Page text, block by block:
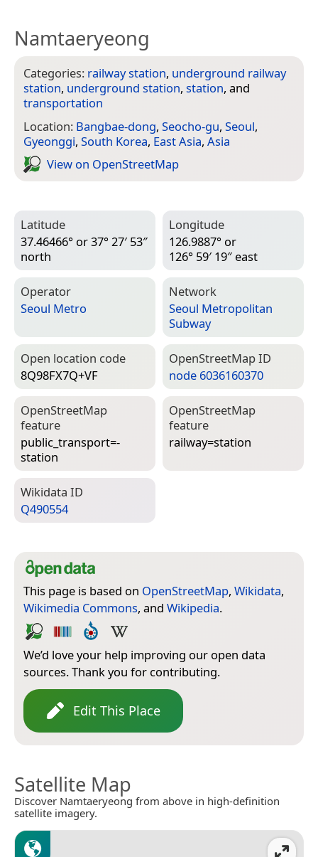
Namtaeryeong
Categories: railway station, underground railway
station, underground station, station, and
transportation
Location: Bangbae-dong, Seocho-gu, Seoul,
Gyeonggi, South Korea, East Asia, Asia
View on Open­Street­Map
Latitude
37.46466° or 37° 27′ 53″
north
Longitude
126.9887° or
126° 59′ 19″ east
Operator
Seoul Metro
Network
Seoul Metropolitan
Subway
Open location code
8Q98FX7Q+VF
Open­Street­Map ID
node 6036160370
Open­Street­Map
feature
public_transport=­
station
Open­Street­Map
feature
railway=­station
Wiki­data ID
Q490554
This page is based on OpenStreetMap, Wikidata,
Wikimedia Commons, and Wikipedia.
We’d love your help improving our open data
sources. Thank you for contributing.
Edit This Place
Satellite Map
Discover Namtaeryeong from above in high-definition
satellite imagery.